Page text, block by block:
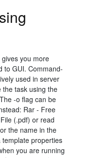
you more
to GUI. Command-
used in server
the task using the
-o flag can be
Rar - Free
(.pdf) or read
the name in the
properties
you are running